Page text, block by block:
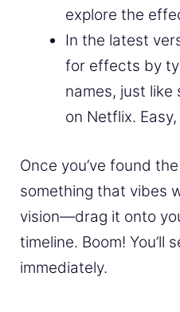
explore the
In the latest
for effects by
names, just like
on Netflix.
Once you’ve found
something that vibes
vision—drag it onto
timeline. Boom! You’ll
immediately.